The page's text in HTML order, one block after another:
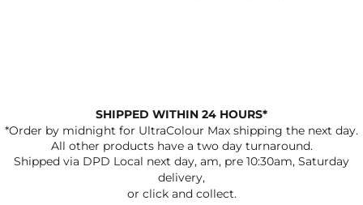
SHIPPED WITHIN 24 HOURS*
*Order by midnight for UltraColour Max shipping the next day.
All other products have a two day turnaround.
Shipped via DPD Local next day, am, pre 10:30am, Saturday
delivery,
or click and collect.